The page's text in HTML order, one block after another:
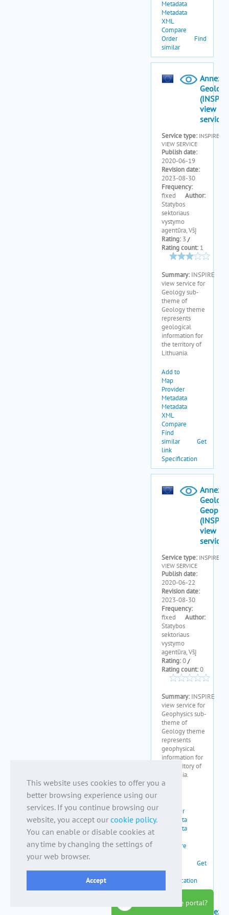
This website uses cookies to offer you a
better browsing experience using our
services. If you continue browsing our
website, you accept our cookie policy.
You can enable or disable cookies at
any time by changing the settings of
your web browser.
Accept
how to use the portal?